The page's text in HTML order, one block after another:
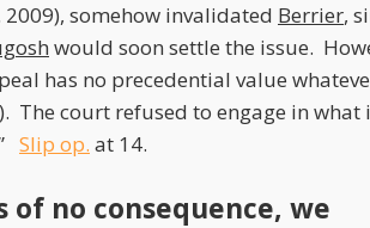
2009), somehow invalidated Berrier,
would soon settle the issue.
has no precedential value
The court refused to engage in
Slip op. at 14.
of no consequence, we